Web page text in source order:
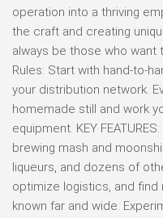
operation into a thriving
the craft and creating
always be those who want
Rules: Start with hand-to-
your distribution network.
homemade still and work
equipment. KEY
brewing mash and
liqueurs, and dozens of
optimize logistics, and
known far and wide.